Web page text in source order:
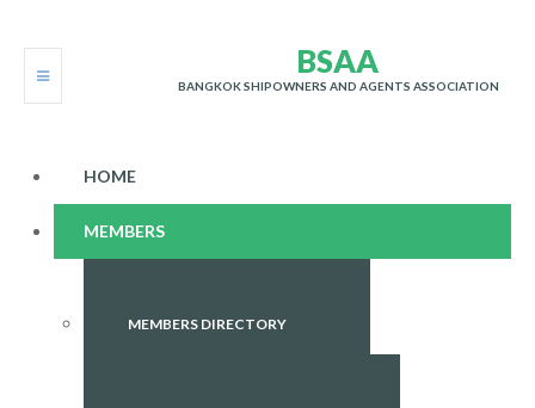
BSAA
BANGKOK SHIPOWNERS AND AGENTS ASSOCIATION
HOME
MEMBERS
MEMBERS DIRECTORY